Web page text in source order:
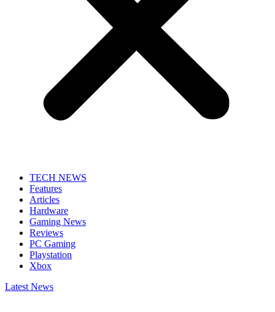
TECH NEWS
Features
Articles
Hardware
Gaming News
Reviews
PC Gaming
Playstation
Xbox
Latest News